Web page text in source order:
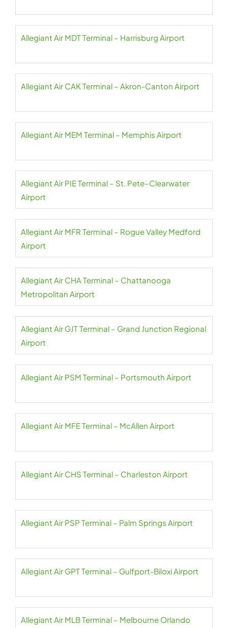
Allegiant Air MDT Terminal – Harrisburg Airport
Allegiant Air CAK Terminal – Akron-Canton Airport
Allegiant Air MEM Terminal – Memphis Airport
Allegiant Air PIE Terminal – St. Pete–Clearwater
Airport
Allegiant Air MFR Terminal – Rogue Valley Medford
Airport
Allegiant Air CHA Terminal – Chattanooga
Metropolitan Airport
Allegiant Air GJT Terminal – Grand Junction Regional
Airport
Allegiant Air PSM Terminal – Portsmouth Airport
Allegiant Air MFE Terminal – McAllen Airport
Allegiant Air CHS Terminal – Charleston Airport
Allegiant Air PSP Terminal – Palm Springs Airport
Allegiant Air GPT Terminal – Gulfport-Biloxi Airport
Allegiant Air MLB Terminal – Melbourne Orlando